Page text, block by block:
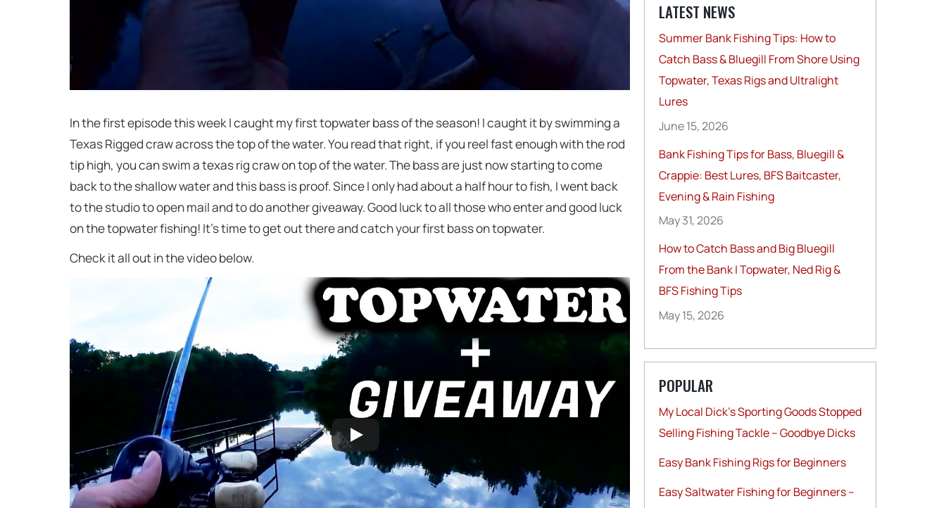
In the first episode this week I caught my first topwater bass of the season! I caught it by swimming a
Texas Rigged craw across the top of the water. You read that right, if you reel fast enough with the rod
tip high, you can swim a texas rig craw on top of the water. The bass are just now starting to come
back to the shallow water and this bass is proof. Since I only had about a half hour to fish, I went back
to the studio to open mail and to do another giveaway. Good luck to all those who enter and good luck
on the topwater fishing! It’s time to get out there and catch your first bass on topwater.
Check it all out in the video below.
LATEST NEWS
Summer Bank Fishing Tips: How to
Catch Bass & Bluegill From Shore Using
Topwater, Texas Rigs and Ultralight
Lures
June 15, 2026
Bank Fishing Tips for Bass, Bluegill &
Crappie: Best Lures, BFS Baitcaster,
Evening & Rain Fishing
May 31, 2026
How to Catch Bass and Big Bluegill
From the Bank | Topwater, Ned Rig &
BFS Fishing Tips
May 15, 2026
POPULAR
My Local Dick’s Sporting Goods Stopped
Selling Fishing Tackle – Goodbye Dicks
Easy Bank Fishing Rigs for Beginners
Easy Saltwater Fishing for Beginners –